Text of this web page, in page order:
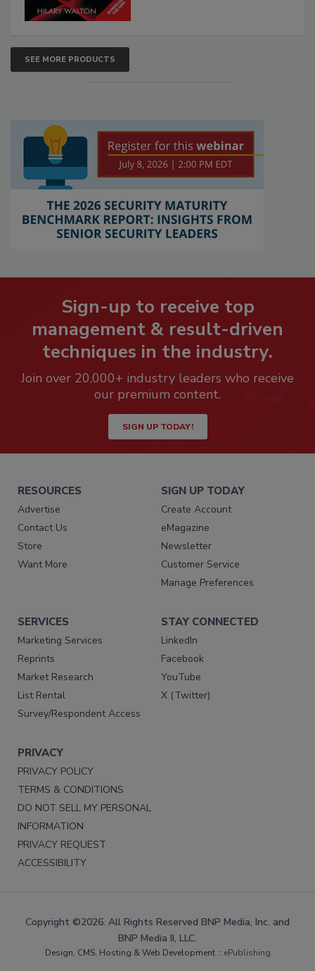
SEE MORE PRODUCTS
Sign-up to receive top
management & result-driven
techniques in the industry.
Join over 20,000+ industry leaders who receive
our premium content.
SIGN UP TODAY!
RESOURCES
Advertise
Contact Us
Store
Want More
SIGN UP TODAY
Create Account
eMagazine
Newsletter
Customer Service
Manage Preferences
SERVICES
Marketing Services
Reprints
Market Research
List Rental
Survey/Respondent Access
STAY CONNECTED
LinkedIn
Facebook
YouTube
X (Twitter)
PRIVACY
PRIVACY POLICY
TERMS & CONDITIONS
DO NOT SELL MY PERSONAL
INFORMATION
PRIVACY REQUEST
ACCESSIBILITY
Copyright ©2026. All Rights Reserved BNP Media, Inc. and
BNP Media II, LLC.
Design, CMS, Hosting & Web Development :: ePublishing